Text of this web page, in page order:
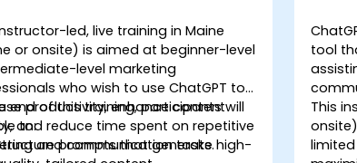
led, live training in Maine
or onsite) is aimed at beginner-level
level marketing
who wish to use ChatGPT to
productivity, enhance content
and reduce time spent on repetitive
and communication tasks.
end of this training, participants will
to:
prompts that generate high-
tool
This
limited